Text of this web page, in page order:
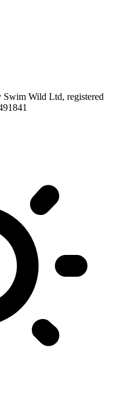
Swim Wild Ltd, registered